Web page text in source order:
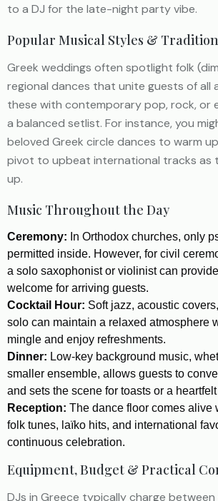
to a DJ for the late-night party vibe.
Popular Musical Styles &
Greek weddings often spotlight folk
regional dances that unite guests of all
these with contemporary pop, rock, or
a balanced setlist. For instance, you
beloved Greek circle dances to warm
pivot to upbeat international tracks as
up.
Music Throughout the Day
Ceremony: In Orthodox churches, only
permitted inside. However, for civil
a solo saxophonist or violinist can
welcome for arriving guests.
Cocktail Hour: Soft jazz, acoustic
solo can maintain a relaxed atmosphere
mingle and enjoy refreshments.
Dinner: Low-key background music,
smaller ensemble, allows guests to
and sets the scene for toasts or a
Reception: The dance floor comes alive
folk tunes, laïko hits, and international
continuous celebration.
Equipment, Budget & Practical
DJs in Greece typically charge